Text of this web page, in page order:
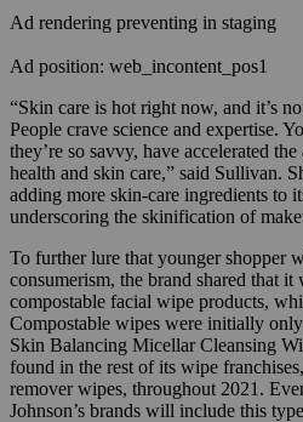
Ad rendering preventing in staging
Ad position: web_incontent_pos1
“Skin care is hot right now, and it’s
People crave science and expertise.
they’re so savvy, have accelerated
health and skin care,” said Sullivan.
adding more skin-care ingredients to
underscoring the skinification of
To further lure that younger shopper
consumerism, the brand shared that
compostable facial wipe products,
Compostable wipes were initially
Skin Balancing Micellar Cleansing
found in the rest of its wipe
remover wipes, throughout 2021.
Johnson’s brands will include this